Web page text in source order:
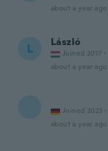
about a year ago
L László
Joined 2017 ·
about a year ago
Joined 2023 ·
about a year ago